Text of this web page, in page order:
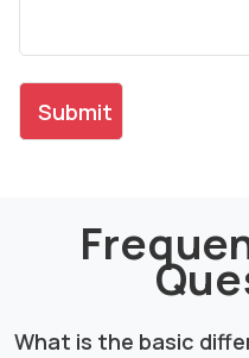
What is the basic